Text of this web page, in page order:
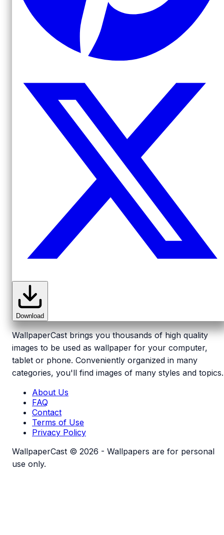
Download
WallpaperCast brings you thousands of high quality
images to be used as wallpaper for your computer,
tablet or phone. Conveniently organized in many
categories, you'll find images of many styles and topics.
About Us
FAQ
Contact
Terms of Use
Privacy Policy
WallpaperCast © 2026 - Wallpapers are for personal
use only.